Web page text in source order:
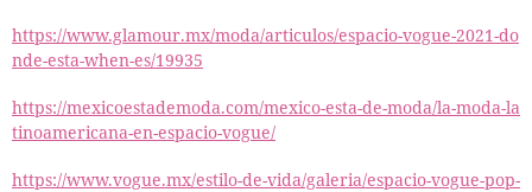
https://www.glamour.mx/moda/articulos/espacio-vogue-2021-do
nde-esta-when-es/19935
https://mexicoestademoda.com/mexico-esta-de-moda/la-moda-la
tinoamericana-en-espacio-vogue/
https://www.vogue.mx/estilo-de-vida/galeria/espacio-vogue-pop-